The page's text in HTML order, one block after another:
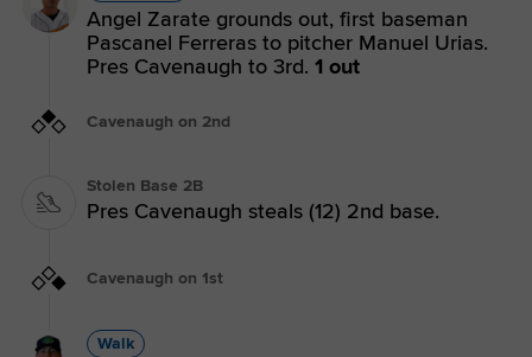
Angel Zarate grounds out, first baseman
Pascanel Ferreras to pitcher Manuel Urias.
Pres Cavenaugh to 3rd. 1 out
Cavenaugh on 2nd
Stolen Base 2B
Pres Cavenaugh steals (12) 2nd base.
Cavenaugh on 1st
Walk